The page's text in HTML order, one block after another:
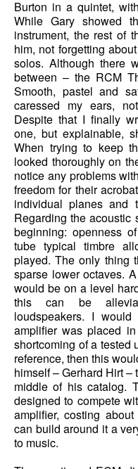
Burton in a quintet,
While Gary showed
instrument, the rest of
him, not forgetting
solos. Although there
between – the RCM
Smooth, pastel and
caressed my ears,
Despite that I finally
one, but explainable,
When trying to keep
looked thoroughly on
notice any problems
freedom for their
individual planes and
Regarding the acoustic
beginning: openness
tube typical timbre
played. The only thing
sparse lower octaves.
would be on a level
this can be
loudspeakers. I
amplifier was placed
shortcoming of a tested
reference, then this
himself – Gerhard Hirt
middle of his catalog.
designed to compete
amplifier, costing
can build around it a
to music.